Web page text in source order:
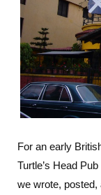
For an early
Turtle’s Head
we wrote, posted,